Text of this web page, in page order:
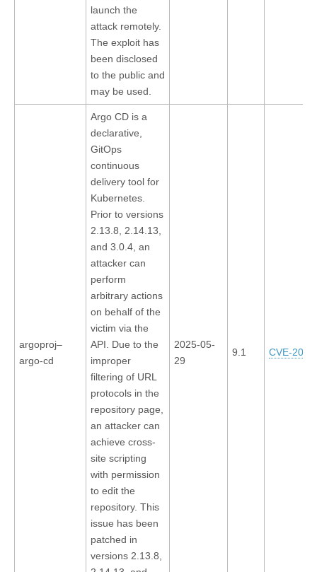
launch the
attack remotely.
The exploit has
been disclosed
to the public and
may be used.
argoproj–
argo-cd
Argo CD is a
declarative,
GitOps
continuous
delivery tool for
Kubernetes.
Prior to versions
2.13.8, 2.14.13,
and 3.0.4, an
attacker can
perform
arbitrary actions
on behalf of the
victim via the
API. Due to the
improper
filtering of URL
protocols in the
repository page,
an attacker can
achieve cross-
site scripting
with permission
to edit the
repository. This
issue has been
patched in
versions 2.13.8,
2025-05-
29
9.1 CVE-